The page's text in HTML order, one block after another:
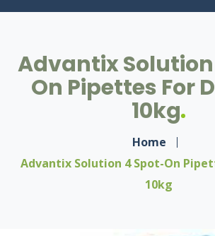
Advantix
On Pipettes For
10kg
Home
Advantix Solution 4 Spot-On
10kg